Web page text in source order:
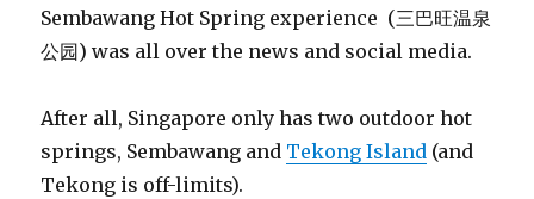
Sembawang Hot Spring experience (三巴旺温泉
公园) was all over the news and social media.
After all, Singapore only has two outdoor hot
springs, Sembawang and Tekong Island (and
Tekong is off-limits).